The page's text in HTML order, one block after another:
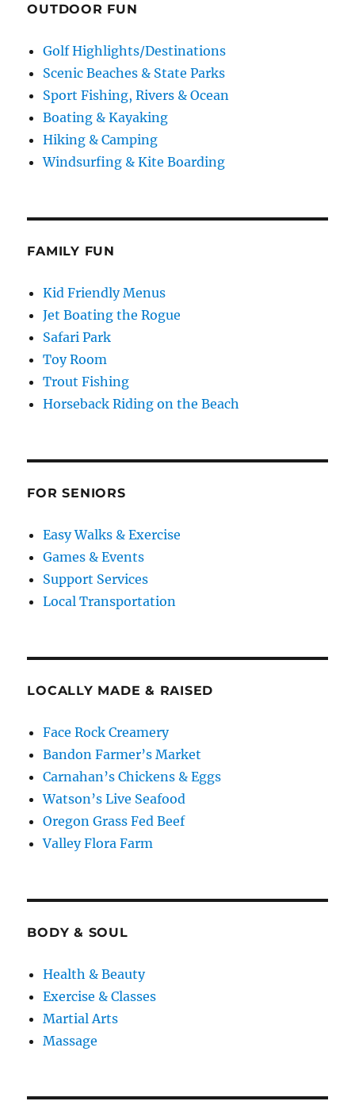
OUTDOOR FUN
Golf Highlights/Destinations
Scenic Beaches & State Parks
Sport Fishing, Rivers & Ocean
Boating & Kayaking
Hiking & Camping
Windsurfing & Kite Boarding
FAMILY FUN
Kid Friendly Menus
Jet Boating the Rogue
Safari Park
Toy Room
Trout Fishing
Horseback Riding on the Beach
FOR SENIORS
Easy Walks & Exercise
Games & Events
Support Services
Local Transportation
LOCALLY MADE & RAISED
Face Rock Creamery
Bandon Farmer’s Market
Carnahan’s Chickens & Eggs
Watson’s Live Seafood
Oregon Grass Fed Beef
Valley Flora Farm
BODY & SOUL
Health & Beauty
Exercise & Classes
Martial Arts
Massage